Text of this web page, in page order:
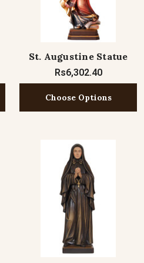
St. Augustine Statue
Rs6,302.40
Choose Options